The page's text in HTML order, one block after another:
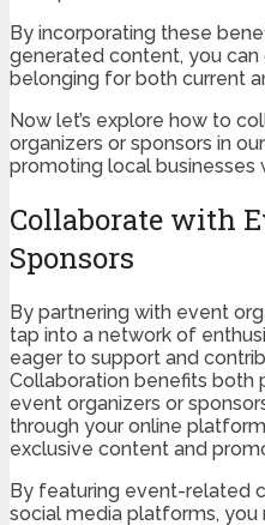
By incorporating these
generated content, you
belonging for both current
Now let’s explore how to
organizers or sponsors in
promoting local businesses
Collaborate with
Sponsors
By partnering with event
tap into a network of
eager to support and
Collaboration benefits both
event organizers or
through your online
exclusive content and
By featuring event-related
social media platforms,